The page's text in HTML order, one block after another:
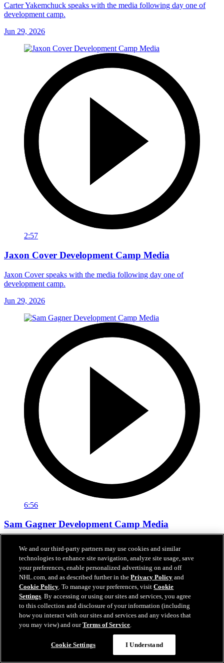
Carter Yakemchuck speaks with the media following day one of
development camp.
Jun 29, 2026
2:57
Jaxon Cover Development Camp Media
Jaxon Cover speaks with the media following day one of
development camp.
Jun 29, 2026
6:56
Sam Gagner Development Camp Media
development camp.
Jun 29, 2026
We and our third-party partners may use cookies and similar
technologies to enhance site navigation, analyze site usage, save
your preferences, enable personalized advertising on and off
NHL.com, and as described further in thePrivacy Policy and
Cookie Policy. To manage your preferences, visitCookie
Settings. By accessing or using our sites and services, you agree
to this collection and disclosure of your information (including
how you interact with our sites and services and any videos that
you may view) and ourTerms of Service.
Cookie Settings I Understand